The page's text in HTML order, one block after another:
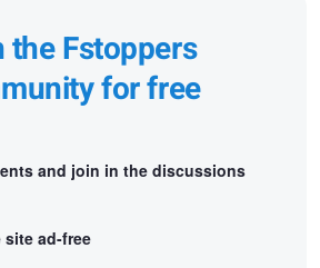
the Fstoppers
for free
and join in the discussions
site ad-free